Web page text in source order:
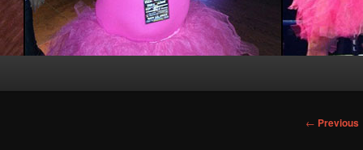
Post
← Previous